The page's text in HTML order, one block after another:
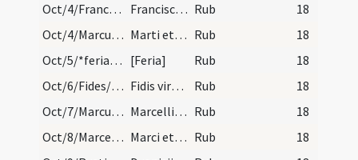
Oct/4/Franciscus/calendar
Francisci confessoris. IX. l. Rub
18
Oct/4/Marcus, Martianus/calendar
Marti et Martiani martyrum. Trium lectionum. Rub
18
Oct/5/*feria/calendar [Feria] Rub
18
Oct/6/Fides/calendar
Fidis virginis et martyris. Novem lectionum. Rub
18
Oct/7/Marcus papa/calendar
Marcelli papae et confessoris. Trium lectionum. Rub
18
Oct/8/Marcellus, Apuleius/calendar
Marci et Apulei martyrum. Trium lectionum. Rub
18